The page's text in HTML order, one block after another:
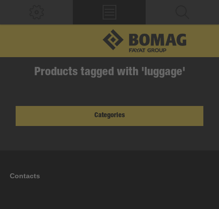
Products tagged with 'luggage'
Categories
Contacts